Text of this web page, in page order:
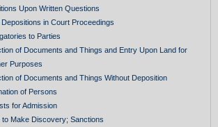
Upon Written Questions
in Court Proceedings
to Parties
of Documents and Things and Entry Upon Land for
Purposes
of Documents and Things Without Deposition
of Persons
for Admission
to Make Discovery; Sanctions